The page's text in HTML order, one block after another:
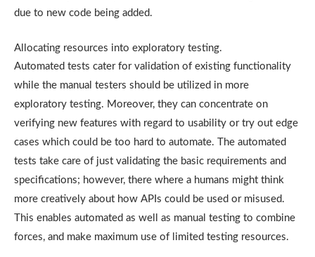
due to new code being added.
Allocating resources into exploratory testing.
Automated tests cater for validation of existing functionality
while the manual testers should be utilized in more
exploratory testing. Moreover, they can concentrate on
verifying new features with regard to usability or try out edge
cases which could be too hard to automate. The automated
tests take care of just validating the basic requirements and
specifications; however, there where a humans might think
more creatively about how APIs could be used or misused.
This enables automated as well as manual testing to combine
forces, and make maximum use of limited testing resources.